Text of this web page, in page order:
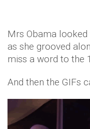
Mrs Obama
as she grooved
miss a word to the
And then the GIFs